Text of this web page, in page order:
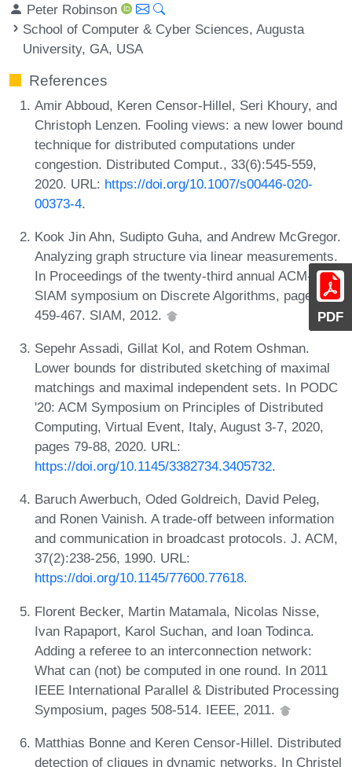
PDF
Peter Robinson
School of Computer & Cyber Sciences, Augusta
University, GA, USA
References
Amir Abboud, Keren Censor-Hillel, Seri Khoury, and
Christoph Lenzen. Fooling views: a new lower bound
technique for distributed computations under
congestion. Distributed Comput., 33(6):545-559,
2020. URL: https://doi.org/10.1007/s00446-020-
00373-4.
Kook Jin Ahn, Sudipto Guha, and Andrew McGregor.
Analyzing graph structure via linear measurements.
In Proceedings of the twenty-third annual ACM-
SIAM symposium on Discrete Algorithms, pages
459-467. SIAM, 2012.
Sepehr Assadi, Gillat Kol, and Rotem Oshman.
Lower bounds for distributed sketching of maximal
matchings and maximal independent sets. In PODC
'20: ACM Symposium on Principles of Distributed
Computing, Virtual Event, Italy, August 3-7, 2020,
pages 79-88, 2020. URL:
https://doi.org/10.1145/3382734.3405732.
Baruch Awerbuch, Oded Goldreich, David Peleg,
and Ronen Vainish. A trade-off between information
and communication in broadcast protocols. J. ACM,
37(2):238-256, 1990. URL:
https://doi.org/10.1145/77600.77618.
Florent Becker, Martin Matamala, Nicolas Nisse,
Ivan Rapaport, Karol Suchan, and Ioan Todinca.
Adding a referee to an interconnection network:
What can (not) be computed in one round. In 2011
IEEE International Parallel & Distributed Processing
Symposium, pages 508-514. IEEE, 2011.
Matthias Bonne and Keren Censor-Hillel. Distributed
detection of cliques in dynamic networks. In Christel